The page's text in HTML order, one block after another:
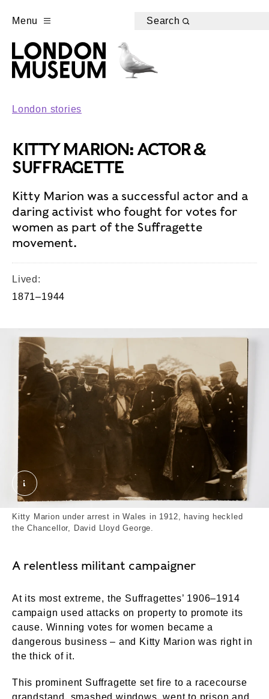
Menu Search
London stories
KITTY MARION: ACTOR &
SUFFRAGETTE
Kitty Marion was a successful actor and a
daring activist who fought for votes for
women as part of the Suffragette
movement.
Lived:
1871–1944
The Suffragette Kitty Marion under Arrest in
Kitty Marion under arrest in Wales in 1912, having heckled
the Chancellor, David Lloyd George.
A relentless militant campaigner
At its most extreme, the Suffragettes’ 1906–1914
campaign used attacks on property to promote its
cause. Winning votes for women became a
dangerous business – and Kitty Marion was right in
the thick of it.
This prominent Suffragette set fire to a racecourse